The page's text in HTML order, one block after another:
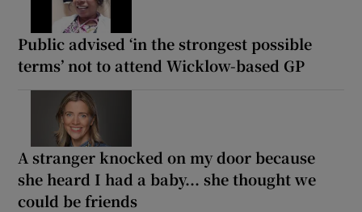
Public advised ‘in the strongest possible
terms’ not to attend Wicklow-based GP
A stranger knocked on my door because
she heard I had a baby... she thought we
could be friends